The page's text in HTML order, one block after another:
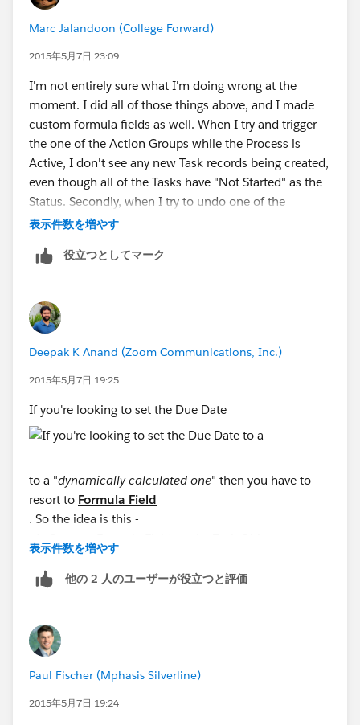
Marc Jalandoon (College Forward)
2015年5月7日 23:09
I'm not entirely sure what I'm doing wrong at the
moment. I did all of those things above, and I made
custom formula fields as well. When I try and trigger
the one of the Action Groups while the Process is
Active, I don't see any new Task records being created,
even though all of the Tasks have "Not Started" as the
Status. Secondly, when I try to undo one of the
conditions involved in the Action Group while the
A flow trigger failed to execute the flow with version
ID...
表示件数を増やす
役立つとしてマーク
Deepak K Anand (‎‎‎‎‎‎Zoom Communications, Inc.)
2015年5月7日 19:25
If you're looking to set the Due Date
to a "dynamically calculated one" then you have to
resort to Formula Field
. So the idea is this -
Label: Next Due Date
Type: Formula
Formula Field using the
表示件数を増やす
他の 2 人のユーザーが役立つと評価
Paul Fischer (Mphasis Silverline)
2015年5月7日 19:24